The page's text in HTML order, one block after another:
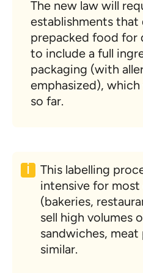
The new law will
establishments that
prepacked food for
to include a full
packaging (with
emphasized),
so far.
This labelling
intensive for
(bakeries,
sell high volumes
sandwiches, meat
similar.